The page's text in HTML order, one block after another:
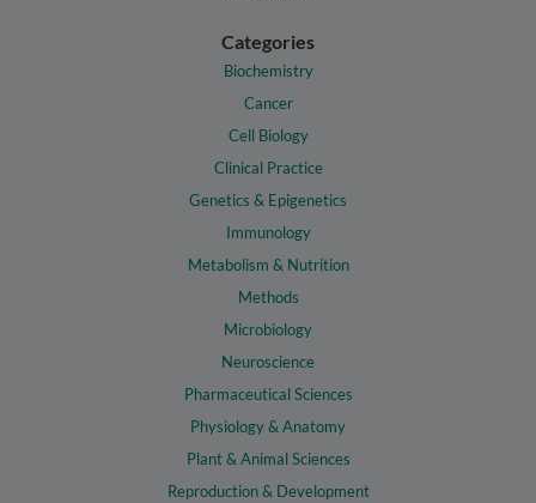
Categories
Biochemistry
Cancer
Cell Biology
Clinical Practice
Genetics & Epigenetics
Immunology
Metabolism & Nutrition
Methods
Microbiology
Neuroscience
Pharmaceutical Sciences
Physiology & Anatomy
Plant & Animal Sciences
Reproduction & Development